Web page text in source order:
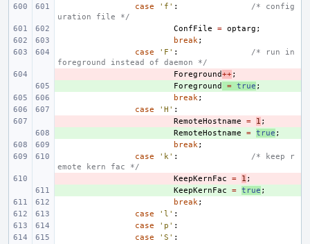
case
'f' :
/* config
uration file */
ConfFile
= optarg ;
break;
case
'F' :
/* run in
foreground instead of daemon */
Foreground++;
Foreground = true ;
break;
case
'H' :
RemoteHostname = 1 ;
RemoteHostname = true ;
break;
case
'k' :
/* keep r
emote kern fac */
KeepKernFac = 1 ;
KeepKernFac = true ;
break;
case
'l' :
case
'p' :
case
'S' :